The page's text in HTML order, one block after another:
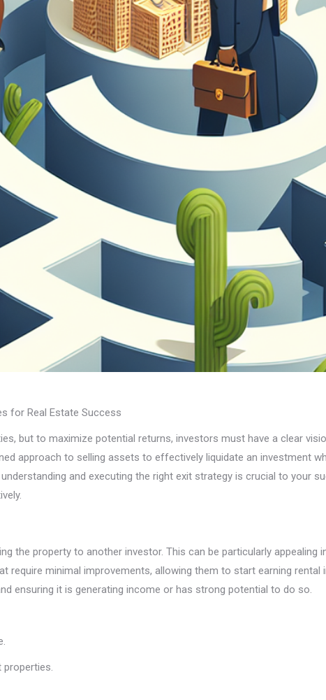
for Real Estate Success
but to maximize potential returns, investors must have a clear
approach to selling assets to effectively liquidate an investment
and executing the right exit strategy is crucial to your
the property to another investor. This can be particularly
require minimal improvements, allowing them to start earning
ensuring it is generating income or has strong potential to do so.
properties.